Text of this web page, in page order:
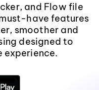
and Flow file
have features
smoother and
designed to
experience.